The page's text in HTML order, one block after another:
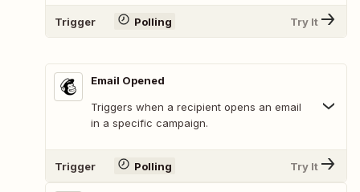
Trigger Polling Try It
Email Opened
Triggers when a recipient opens an email
in a specific campaign.
Trigger Polling Try It